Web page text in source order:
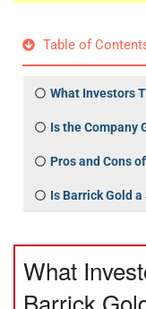
Table of
What Investors
Is the Company
Pros and Cons
Is Barrick Gold a
What